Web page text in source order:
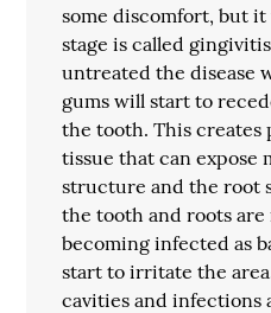
some discomfort, but
stage is called
untreated the disease
gums will start to
the tooth. This creates
tissue that can expose
structure and the root
the tooth and roots
becoming infected as
start to irritate the
cavities and infections